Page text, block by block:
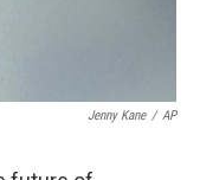
Jenny Kane / AP